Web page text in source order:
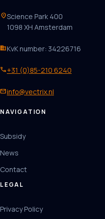
location_onScience Park 400
1098 XH Amsterdam
businessKvK number: 34226716
phone+31 (0)85-210 6240
mailinfo@vectrix.nl
NAVIGATION
Subsidy
News
Contact
LEGAL
Privacy Policy